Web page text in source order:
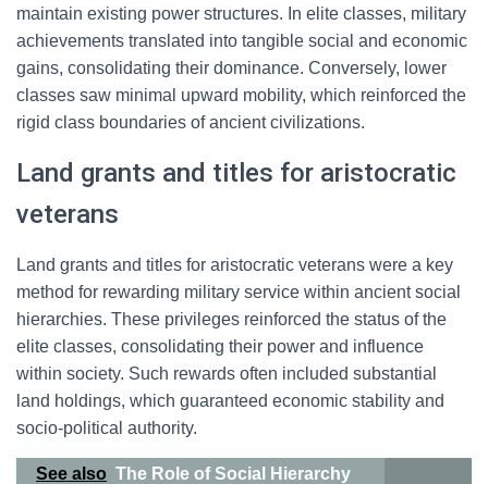
maintain existing power structures. In elite classes, military
achievements translated into tangible social and economic
gains, consolidating their dominance. Conversely, lower
classes saw minimal upward mobility, which reinforced the
rigid class boundaries of ancient civilizations.
Land grants and titles for aristocratic
veterans
Land grants and titles for aristocratic veterans were a key
method for rewarding military service within ancient social
hierarchies. These privileges reinforced the status of the
elite classes, consolidating their power and influence
within society. Such rewards often included substantial
land holdings, which guaranteed economic stability and
socio-political authority.
See also The Role of Social Hierarchy